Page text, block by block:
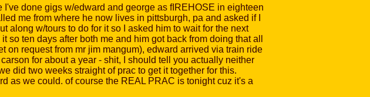
done gigs w/edward and george as fIREHOSE in eighteen
me from where he now lives in pittsburgh, pa and asked if I
along w/tours to do for it so I asked him to wait for the next
ten days after both me and him got back from doing that all
request from mr jim mangum), edward arrived via train ride
for about a year - shit, I should tell you actually neither
did two weeks straight of prac to get it together for this.
as we could. of course the REAL PRAC is tonight cuz it's a